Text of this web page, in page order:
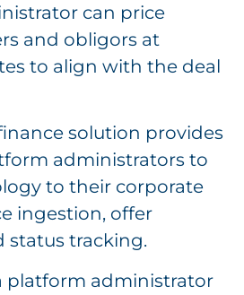
can price
and obligors at
to align with the deal
solution provides
administrators to
to their corporate
ingestion, offer
status tracking.
platform administrator